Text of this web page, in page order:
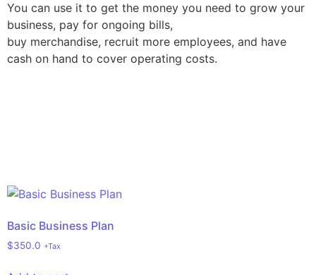
You can use it to get the money you need to grow your
business, pay for ongoing bills,
buy merchandise, recruit more employees, and have
cash on hand to cover operating costs.
Basic Business Plan
$350.0 +Tax